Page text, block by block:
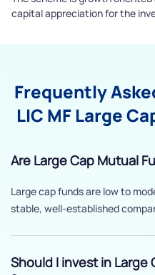
capital appreciation for the
Frequently
LIC MF Large
Are Large Cap Mutual
Large cap funds are low to
stable, well-established
Should I invest in Large